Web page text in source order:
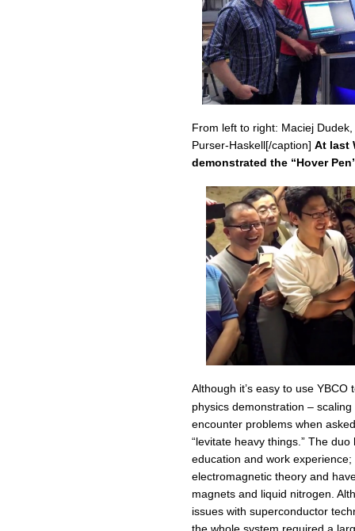
From left to right: Maciej
Purser-Haskell[/caption] At last
demonstrated the “Hover
Although it’s easy to use
physics demonstration –
encounter problems when
“levitate heavy things.” The
education and work
electromagnetic theory and
magnets and liquid nitrogen.
issues with superconductor
the whole system required a